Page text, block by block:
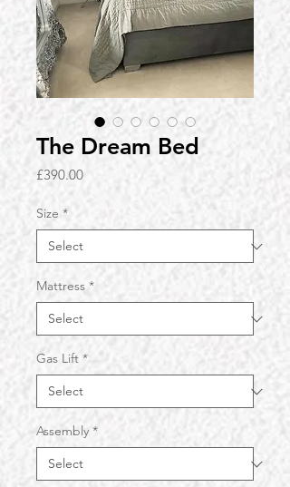
The Dream Bed
£390.00Price
Size *
Mattress *
Gas Lift *
Assembly *